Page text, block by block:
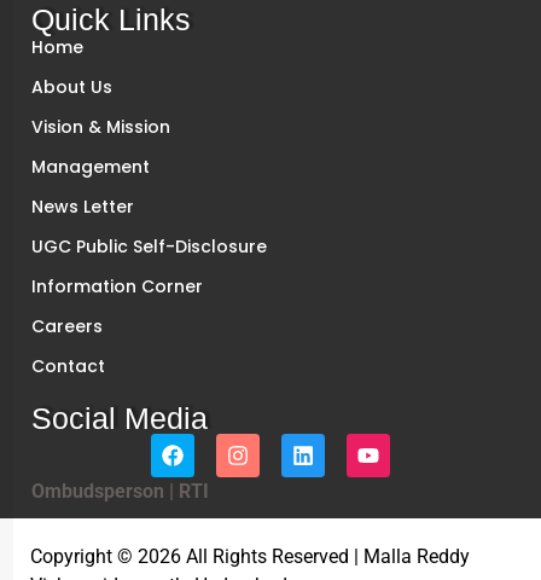
Quick Links
Home
About Us
Vision & Mission
Management
News Letter
UGC Public Self-Disclosure
Information Corner
Careers
Contact
Social Media
Ombudsperson | RTI
Copyright © 2026 All Rights Reserved | Malla Reddy